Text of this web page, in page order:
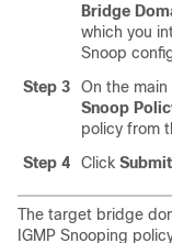
Bridge
which you
Snoop
Step 3
On the main
Snoop
policy from
Step 4
Click Submit
The target bridge
IGMP Snooping